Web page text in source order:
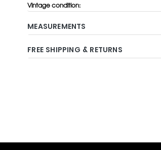
Vintage condition:
MEASUREMENTS
FREE SHIPPING & RETURNS